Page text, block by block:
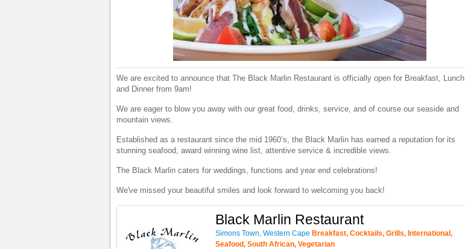
We are excited to announce that The Black Marlin Restaurant is officially open for Breakfast, Lunch
and Dinner from 9am!
We are eager to blow you away with our great food, drinks, service, and of course our seaside and
mountain views.
Established as a restaurant since the mid 1960’s, the Black Marlin has earned a reputation for its
stunning seafood, award winning wine list, attentive service & incredible views.
The Black Marlin caters for weddings, functions and year end celebrations!
We've missed your beautiful smiles and look forward to welcoming you back!
Black Marlin Restaurant
Simons Town, Western Cape Breakfast, Cocktails, Grills, International,
Seafood, South African, Vegetarian